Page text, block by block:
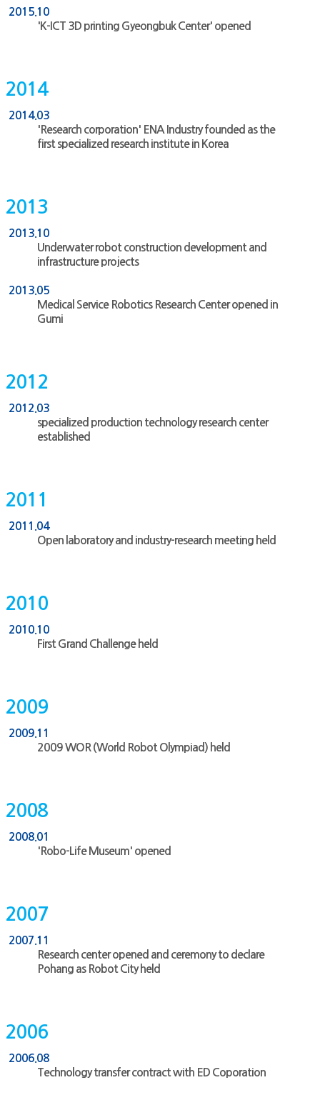
2015.10
'K-ICT 3D printing Gyeongbuk Center' opened
2014
2014.03
'Research corporation' ENA Industry founded as the
first specialized research institute in Korea
2013
2013.10
Underwater robot construction development and
infrastructure projects
2013.05
Medical Service Robotics Research Center opened in
Gumi
2012
2012.03
specialized production technology research center
established
2011
2011.04
Open laboratory and industry-research meeting held
2010
2010.10
First Grand Challenge held
2009
2009.11
2009 WOR (World Robot Olympiad) held
2008
2008.01
'Robo-Life Museum' opened
2007
2007.11
Research center opened and ceremony to declare
Pohang as Robot City held
2006
2006.08
Technology transfer contract with ED Coporation